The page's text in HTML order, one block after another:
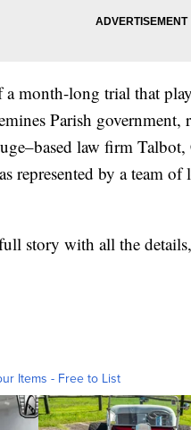
month-long trial that
Parish government,
law firm
represented by a team
story with all the details,
Items - Free to List